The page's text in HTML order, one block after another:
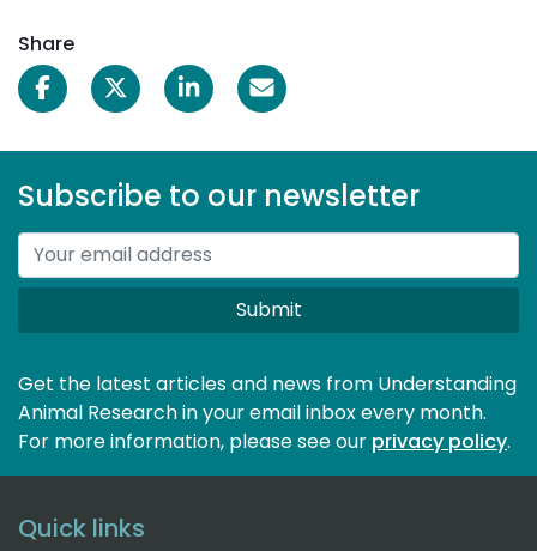
Share
Subscribe to our newsletter
Submit
Get the latest articles and news from Understanding
Animal Research in your email inbox every month.
For more information, please see our privacy policy.
Quick links